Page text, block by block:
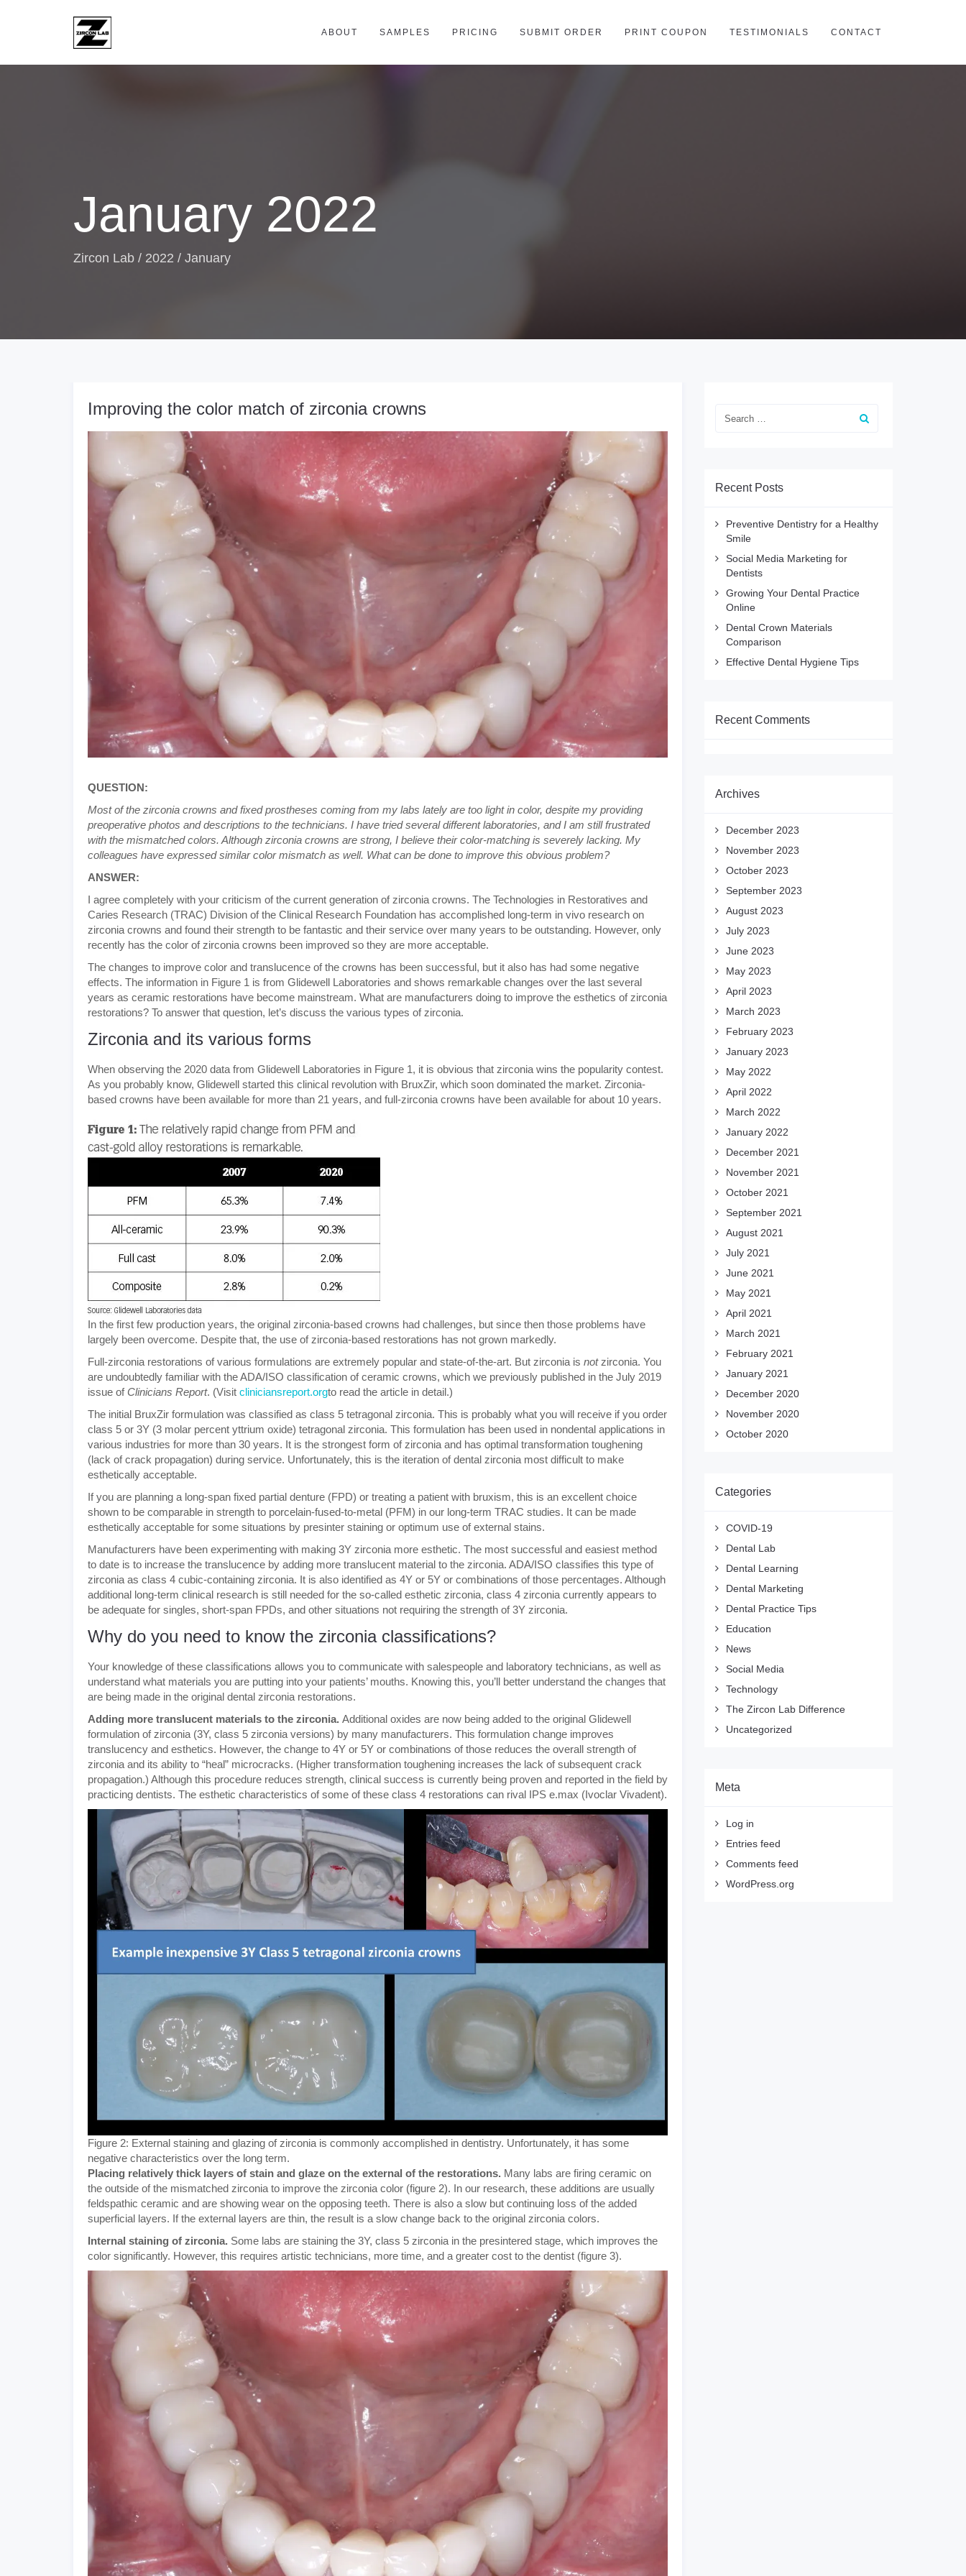
ABOUT SAMPLES PRICING SUBMIT ORDER PRINT COUPON TESTIMONIALS CONTACT
January 2022
Zircon Lab / 2022 / January
Improving the color match of zirconia crowns
QUESTION:
Most of the zirconia crowns and fixed prostheses coming from my labs lately are too light in color, despite my providing
preoperative photos and descriptions to the technicians. I have tried several different laboratories, and I am still frustrated
with the mismatched colors. Although zirconia crowns are strong, I believe their color-matching is severely lacking. My
colleagues have expressed similar color mismatch as well. What can be done to improve this obvious problem?
ANSWER:
I agree completely with your criticism of the current generation of zirconia crowns. The Technologies in Restoratives and
Caries Research (TRAC) Division of the Clinical Research Foundation has accomplished long-term in vivo research on
zirconia crowns and found their strength to be fantastic and their service over many years to be outstanding. However, only
recently has the color of zirconia crowns been improved so they are more acceptable.
The changes to improve color and translucence of the crowns has been successful, but it also has had some negative
effects. The information in Figure 1 is from Glidewell Laboratories and shows remarkable changes over the last several
years as ceramic restorations have become mainstream. What are manufacturers doing to improve the esthetics of zirconia
restorations? To answer that question, let’s discuss the various types of zirconia.
Zirconia and its various forms
When observing the 2020 data from Glidewell Laboratories in Figure 1, it is obvious that zirconia wins the popularity contest.
As you probably know, Glidewell started this clinical revolution with BruxZir, which soon dominated the market. Zirconia-
based crowns have been available for more than 21 years, and full-zirconia crowns have been available for about 10 years.
In the first few production years, the original zirconia-based crowns had challenges, but since then those problems have
largely been overcome. Despite that, the use of zirconia-based restorations has not grown markedly.
Full-zirconia restorations of various formulations are extremely popular and state-of-the-art. But zirconia is notzirconia. You
are undoubtedly familiar with the ADA/ISO classification of ceramic crowns, which we previously published in the July 2019
issue of Clinicians Report. (Visit cliniciansreport.orgto read the article in detail.)
The initial BruxZir formulation was classified as class 5 tetragonal zirconia. This is probably what you will receive if you order
class 5 or 3Y (3 molar percent yttrium oxide) tetragonal zirconia. This formulation has been used in nondental applications in
various industries for more than 30 years. It is the strongest form of zirconia and has optimal transformation toughening
(lack of crack propagation) during service. Unfortunately, this is the iteration of dental zirconia most difficult to make
esthetically acceptable.
If you are planning a long-span fixed partial denture (FPD) or treating a patient with bruxism, this is an excellent choice
shown to be comparable in strength to porcelain-fused-to-metal (PFM) in our long-term TRAC studies. It can be made
esthetically acceptable for some situations by presinter staining or optimum use of external stains.
Manufacturers have been experimenting with making 3Y zirconia more esthetic. The most successful and easiest method
to date is to increase the translucence by adding more translucent material to the zirconia. ADA/ISO classifies this type of
zirconia as class 4 cubic-containing zirconia. It is also identified as 4Y or 5Y or combinations of those percentages. Although
additional long-term clinical research is still needed for the so-called esthetic zirconia, class 4 zirconia currently appears to
be adequate for singles, short-span FPDs, and other situations not requiring the strength of 3Y zirconia.
Why do you need to know the zirconia classifications?
Your knowledge of these classifications allows you to communicate with salespeople and laboratory technicians, as well as
understand what materials you are putting into your patients’ mouths. Knowing this, you’ll better understand the changes that
are being made in the original dental zirconia restorations.
Adding more translucent materials to the zirconia. Additional oxides are now being added to the original Glidewell
formulation of zirconia (3Y, class 5 zirconia versions) by many manufacturers. This formulation change improves
translucency and esthetics. However, the change to 4Y or 5Y or combinations of those reduces the overall strength of
zirconia and its ability to “heal” microcracks. (Higher transformation toughening increases the lack of subsequent crack
propagation.) Although this procedure reduces strength, clinical success is currently being proven and reported in the field by
practicing dentists. The esthetic characteristics of some of these class 4 restorations can rival IPS e.max (Ivoclar Vivadent).
Figure 2: External staining and glazing of zirconia is commonly accomplished in dentistry. Unfortunately, it has some
negative characteristics over the long term.
Placing relatively thick layers of stain and glaze on the external of the restorations. Many labs are firing ceramic on
the outside of the mismatched zirconia to improve the zirconia color (figure 2). In our research, these additions are usually
feldspathic ceramic and are showing wear on the opposing teeth. There is also a slow but continuing loss of the added
superficial layers. If the external layers are thin, the result is a slow change back to the original zirconia colors.
Internal staining of zirconia. Some labs are staining the 3Y, class 5 zirconia in the presintered stage, which improves the
color significantly. However, this requires artistic technicians, more time, and a greater cost to the dentist (figure 3).
Recent Posts
Preventive Dentistry for a Healthy
Smile
Social Media Marketing for
Dentists
Growing Your Dental Practice
Online
Dental Crown Materials
Comparison
Effective Dental Hygiene Tips
Recent Comments
Archives
December 2023
November 2023
October 2023
September 2023
August 2023
July 2023
June 2023
May 2023
April 2023
March 2023
February 2023
January 2023
May 2022
April 2022
March 2022
January 2022
December 2021
November 2021
October 2021
September 2021
August 2021
July 2021
June 2021
May 2021
April 2021
March 2021
February 2021
January 2021
December 2020
November 2020
October 2020
Categories
COVID-19
Dental Lab
Dental Learning
Dental Marketing
Dental Practice Tips
Education
News
Social Media
Technology
The Zircon Lab Difference
Uncategorized
Meta
Log in
Entries feed
Comments feed
WordPress.org